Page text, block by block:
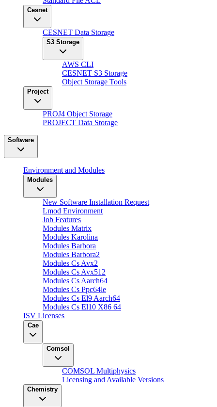
Cesnet
CESNET Data Storage
S3 Storage
AWS CLI
CESNET S3 Storage
Object Storage Tools
Project
PROJ4 Object Storage
PROJECT Data Storage
Software
Environment and Modules
Modules
New Software Installation Request
Lmod Environment
Job Features
Modules Matrix
Modules Karolina
Modules Barbora
Modules Barbora2
Modules Cs Avx2
Modules Cs Avx512
Modules Cs Aarch64
Modules Cs Ppc64le
Modules Cs El9 Aarch64
Modules Cs El10 X86 64
ISV Licenses
Cae
Comsol
COMSOL Multiphysics
Licensing and Available Versions
Chemistry